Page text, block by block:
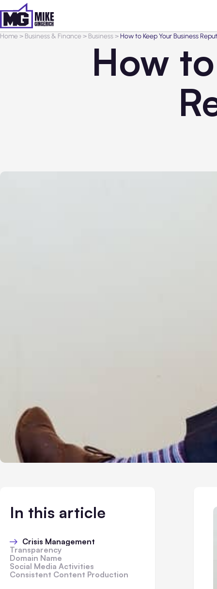
Home> Business & Finance> Business>How to Keep Your Business
How
In this article
Crisis Management
Transparency
Domain Name
Social Media Activities
Consistent Content Production